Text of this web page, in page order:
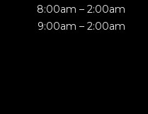
8:00am – 2:00am
9:00am – 2:00am